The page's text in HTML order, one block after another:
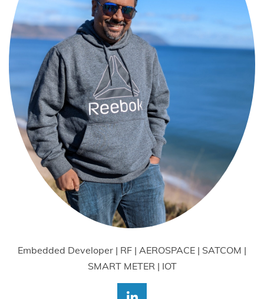
Embedded Developer | RF | AEROSPACE | SATCOM |
SMART METER | IOT